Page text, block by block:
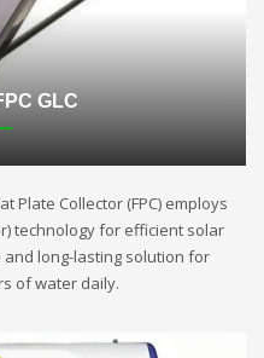
GLC
Plate Collector (FPC) employs
technology for efficient solar
long-lasting solution for
of water daily.